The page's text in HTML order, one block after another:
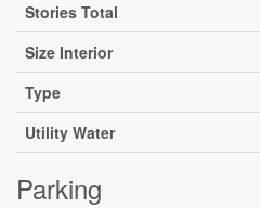
Stories Total
Size Interior
Type
Utility Water
Parking